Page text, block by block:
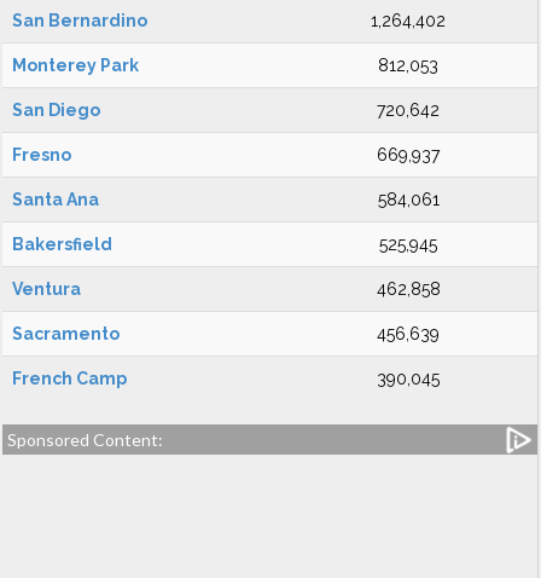
San Bernardino 1,264,402
Monterey Park 812,053
San Diego 720,642
Fresno 669,937
Santa Ana 584,061
Bakersfield 525,945
Ventura 462,858
Sacramento 456,639
French Camp 390,045
Sponsored Content: